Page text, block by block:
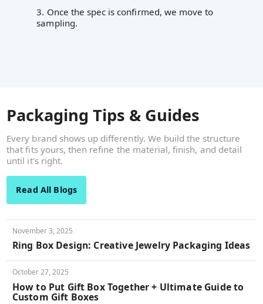
3. Once the spec is confirmed, we move to
sampling.
Packaging Tips & Guides
Every brand shows up differently. We build the structure
that fits yours, then refine the material, finish, and detail
until it's right.
Read All Blogs
November 3, 2025
Ring Box Design: Creative Jewelry Packaging Ideas
October 27, 2025
How to Put Gift Box Together + Ultimate Guide to
Custom Gift Boxes